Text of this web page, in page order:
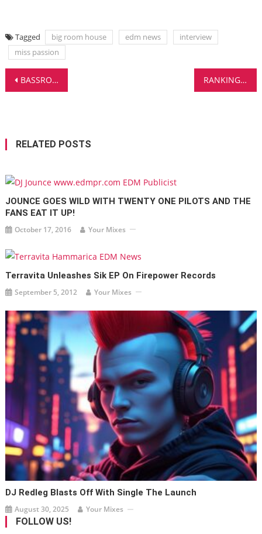
Tagged big room house edm news
interview
miss passion
Post
BASSROCK DELIVERS A CERTIFIED BANGER WITH ‘PHALANX’ – EDM MADNESS! RANKINGZ SHOWS THE REAL POPULARITY OF DJ BRANDS ONLINE – FREE REPORT!
RELATED POSTS
JOUNCE GOES WILD WITH TWENTY ONE PILOTS AND THE
FANS EAT IT UP!
October 17, 2016 Your Mixes
Terravita Unleashes Sik EP On Firepower Records
September 5, 2012 Your Mixes
DJ Redleg Blasts Off With Single The Launch
August 30, 2025 Your Mixes
FOLLOW US!